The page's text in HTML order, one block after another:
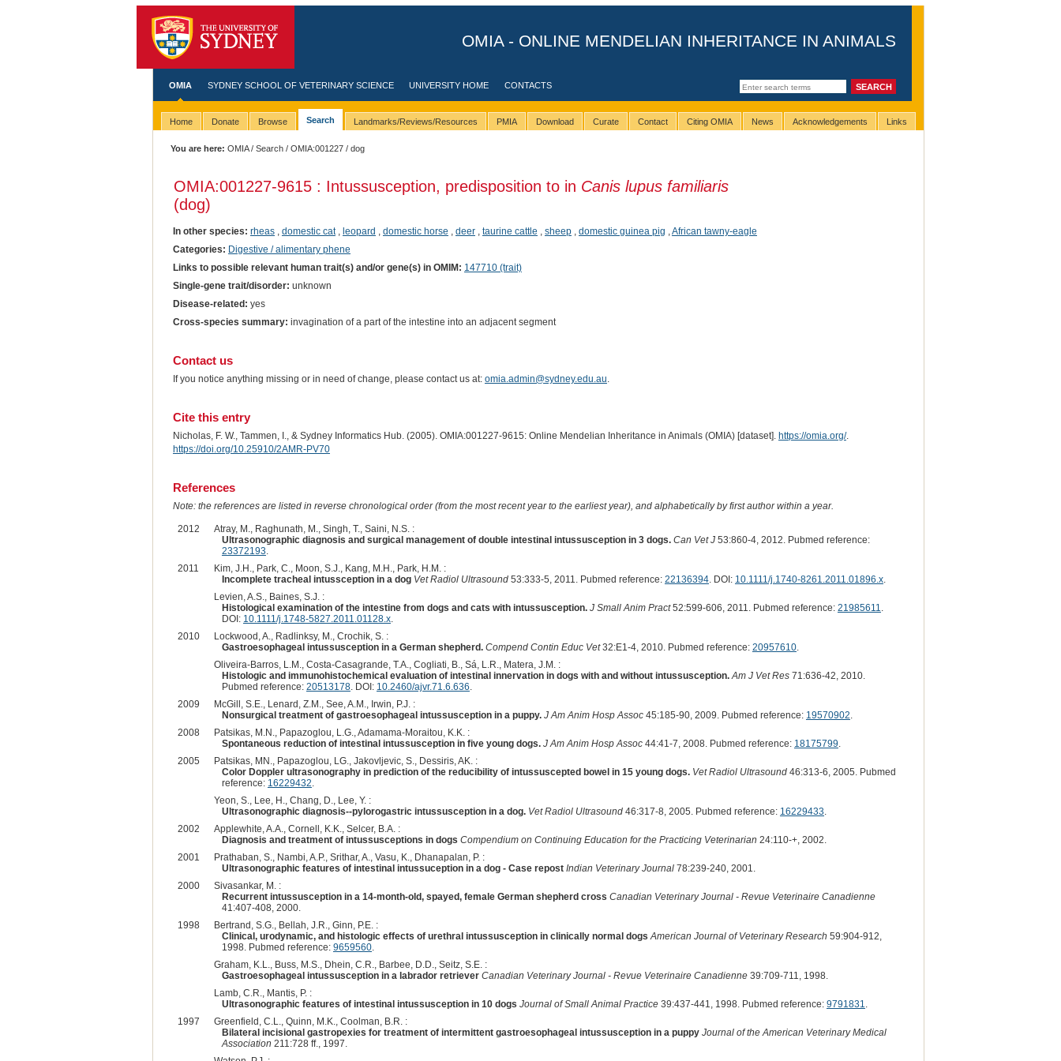
OMIA - ONLINE MENDELIAN INHERITANCE IN ANIMALS
OMIA SYDNEY SCHOOL OF VETERINARY SCIENCE UNIVERSITY HOME CONTACTS
Home Donate Browse Search Landmarks/Reviews/Resources PMIA Download Curate Contact Citing OMIA News Acknowledgements Links
You are here: OMIA/Search /OMIA:001227 / dog
OMIA:001227-9615 : Intussusception, predisposition to in Canis lupus familiaris
(dog)
In other species: rheas, domestic cat, leopard domestic horse deer, taurine cattle sheep, domestic guinea pig
African tawny-eagle
Categories: Digestive / alimentary phene
Links to possible relevant human trait(s) and/or gene(s) in OMIM: 147710 (trait)
Single-gene trait/disorder: unknown
Disease-related: yes
Cross-species summary: invagination of a part of the intestine into an adjacent segment
Contact us
If you notice anything missing or in need of change, please contact us at: omia.admin@sydney.edu.au.
Cite this entry
Nicholas, F. W., Tammen, I., & Sydney Informatics Hub. (2005). OMIA:001227-9615: Online Mendelian Inheritance in Animals (OMIA) [dataset]. https://omia.org/.
https://doi.org/10.25910/2AMR-PV70
References
Note: the references are listed in reverse chronological order (from the most recent year to the earliest year), and alphabetically by first author within a year.
2012
Atray, M., Raghunath, M., Singh, T., Saini, N.S. :
Ultrasonographic diagnosis and surgical management of double intestinal intussusception in 3 dogs. Can Vet J53:860-4, 2012. Pubmed reference:
23372193.
2011
Kim, J.H., Park, C., Moon, S.J., Kang, M.H., Park, H.M. :
Incomplete tracheal intussception in a dog Vet Radiol Ultrasound53:333-5, 2011. Pubmed reference: 22136394. DOI: 10.1111/j.1740-8261.2011.01896.x.
Levien, A.S., Baines, S.J. :
Histological examination of the intestine from dogs and cats with intussusception. J Small Anim Pract52:599-606, 2011. Pubmed reference: 21985611.
DOI: 10.1111/j.1748-5827.2011.01128.x.
2010
Lockwood, A., Radlinksy, M., Crochik, S. :
Gastroesophageal intussusception in a German shepherd. Compend Contin Educ Vet32:E1-4, 2010. Pubmed reference: 20957610.
Oliveira-Barros, L.M., Costa-Casagrande, T.A., Cogliati, B., Sá, L.R., Matera, J.M. :
Histologic and immunohistochemical evaluation of intestinal innervation in dogs with and without intussusception. Am J Vet Res71:636-42, 2010.
Pubmed reference: 20513178. DOI: 10.2460/ajvr.71.6.636.
2009
McGill, S.E., Lenard, Z.M., See, A.M., Irwin, P.J. :
Nonsurgical treatment of gastroesophageal intussusception in a puppy. J Am Anim Hosp Assoc45:185-90, 2009. Pubmed reference: 19570902.
2008
Patsikas, M.N., Papazoglou, L.G., Adamama-Moraitou, K.K. :
Spontaneous reduction of intestinal intussusception in five young dogs. J Am Anim Hosp Assoc44:41-7, 2008. Pubmed reference: 18175799.
2005
Patsikas, MN., Papazoglou, LG., Jakovljevic, S., Dessiris, AK. :
Color Doppler ultrasonography in prediction of the reducibility of intussuscepted bowel in 15 young dogs. Vet Radiol Ultrasound46:313-6, 2005. Pubmed
reference: 16229432.
Yeon, S., Lee, H., Chang, D., Lee, Y. :
Ultrasonographic diagnosis--pylorogastric intussusception in a dog. Vet Radiol Ultrasound46:317-8, 2005. Pubmed reference: 16229433.
2002
Applewhite, A.A., Cornell, K.K., Selcer, B.A. :
Diagnosis and treatment of intussusceptions in dogs Compendium on Continuing Education for the Practicing Veterinarian 24:110-+, 2002.
2001
Prathaban, S., Nambi, A.P., Srithar, A., Vasu, K., Dhanapalan, P. :
Ultrasonographic features of intestinal intussuception in a dog - Case repost Indian Veterinary Journal78:239-240, 2001.
2000
Sivasankar, M. :
Recurrent intussusception in a 14-month-old, spayed, female German shepherd cross Canadian Veterinary Journal - Revue Veterinaire Canadienne
41:407-408, 2000.
1998
Bertrand, S.G., Bellah, J.R., Ginn, P.E. :
Clinical, urodynamic, and histologic effects of urethral intussusception in clinically normal dogs American Journal of Veterinary Research 59:904-912,
1998. Pubmed reference: 9659560.
Graham, K.L., Buss, M.S., Dhein, C.R., Barbee, D.D., Seitz, S.E. :
Gastroesophageal intussusception in a labrador retriever Canadian Veterinary Journal - Revue Veterinaire Canadienne39:709-711, 1998.
Lamb, C.R., Mantis, P. :
Ultrasonographic features of intestinal intussusception in 10 dogs Journal of Small Animal Practice39:437-441, 1998. Pubmed reference: 9791831.
1997
Greenfield, C.L., Quinn, M.K., Coolman, B.R. :
Bilateral incisional gastropexies for treatment of intermittent gastroesophageal intussusception in a puppy Journal of the American Veterinary Medical
Association 211:728 ff., 1997.